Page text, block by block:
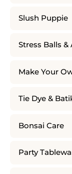
Slush Puppie
Stress Balls &
Make Your
Tie Dye &
Bonsai Care
Party